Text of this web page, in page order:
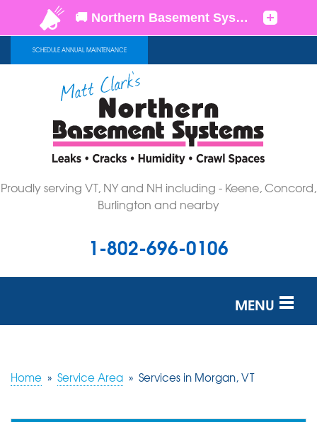
SCHEDULE ANNUAL MAINTENANCE
Proudly serving VT, NY and NH including - Keene, Concord,
Burlington and nearby
1-802-696-0106
MENU
OUR WORK
Home » Service Area » Services in Morgan, VT